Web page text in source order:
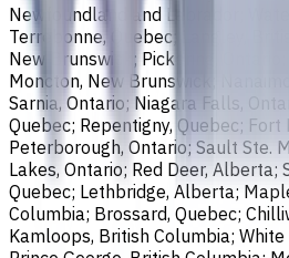
Newfoundland and Labrador;
Terrebonne, Quebec; Langley,
New Brunswick; Pickering, Ontario;
Moncton, New Brunswick;
Sarnia, Ontario; Niagara Falls,
Quebec; Repentigny, Quebec; Fort
Peterborough, Ontario; Sault Ste.
Lakes, Ontario; Red Deer, Alberta;
Quebec; Lethbridge, Alberta;
Columbia; Brossard, Quebec;
Kamloops, British Columbia;